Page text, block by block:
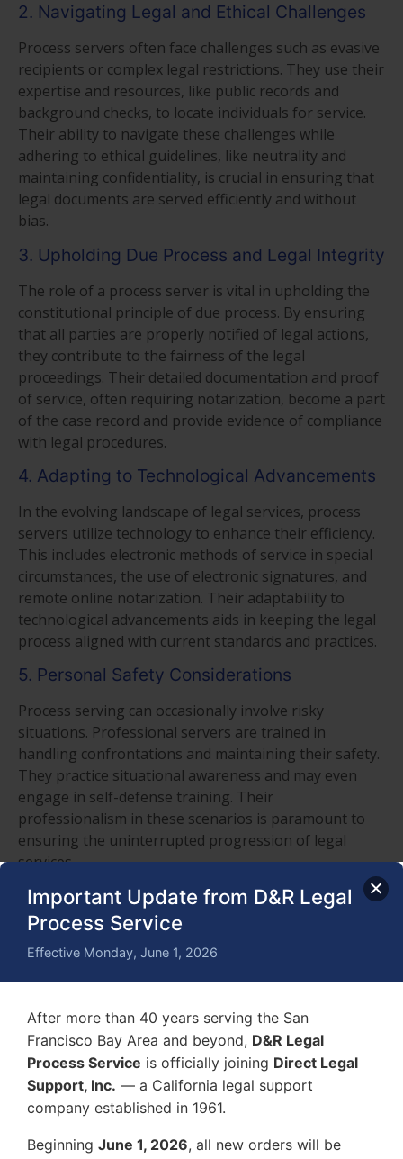
Important Update from D&R Legal
Process Service
Effective Monday, June 1, 2026
After more than 40 years serving the San
Francisco Bay Area and beyond, D&R Legal
Process Service is officially joining Direct Legal
Support, Inc. — a California legal support
company established in 1961.
Beginning June 1, 2026, all new orders will be
2. Navigating Legal and Ethical Challenges
Process servers often face challenges such as evasive
recipients or complex legal restrictions. They use their
expertise and resources, like public records and
background checks, to locate individuals for service.
Their ability to navigate these challenges while
adhering to ethical guidelines, like neutrality and
maintaining confidentiality, is crucial in ensuring that
legal documents are served efficiently and without
bias.
3. Upholding Due Process and Legal Integrity
The role of a process server is vital in upholding the
constitutional principle of due process. By ensuring
that all parties are properly notified of legal actions,
they contribute to the fairness of the legal
proceedings. Their detailed documentation and proof
of service, often requiring notarization, become a part
of the case record and provide evidence of compliance
with legal procedures.
4. Adapting to Technological Advancements
In the evolving landscape of legal services, process
servers utilize technology to enhance their efficiency.
This includes electronic methods of service in special
circumstances, the use of electronic signatures, and
remote online notarization. Their adaptability to
technological advancements aids in keeping the legal
process aligned with current standards and practices.
5. Personal Safety Considerations
Process serving can occasionally involve risky
situations. Professional servers are trained in
handling confrontations and maintaining their safety.
They practice situational awareness and may even
engage in self-defense training. Their
professionalism in these scenarios is paramount to
ensuring the uninterrupted progression of legal
services.
Hire a Civil Process
Server, Contact D&R Legal
Process Service